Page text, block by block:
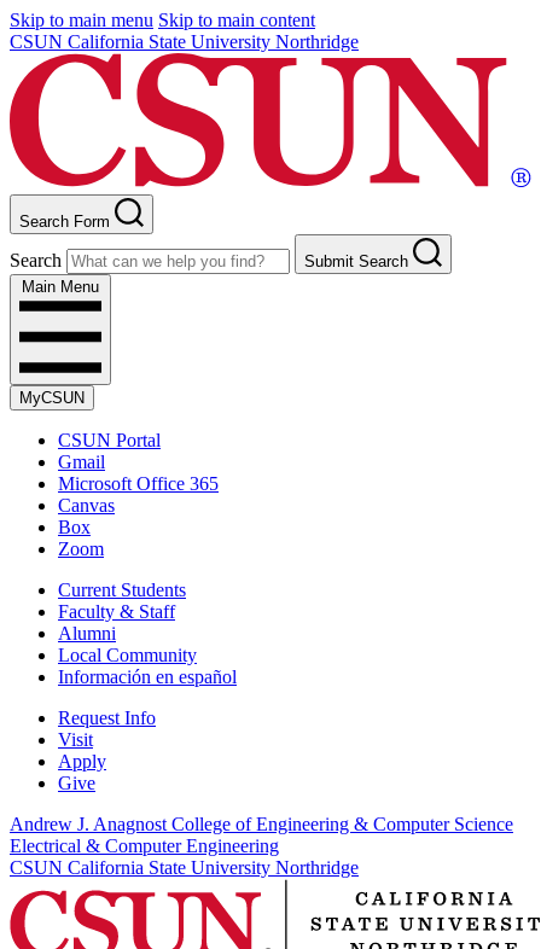
Skip to main menu Skip to main content
CSUN California State University Northridge
Search Form
Search
Submit Search
Main Menu
MyCSUN
CSUN Portal
Gmail
Microsoft Office 365
Canvas
Box
Zoom
Current Students
Faculty & Staff
Alumni
Local Community
Información en español
Request Info
Visit
Apply
Give
Andrew J. Anagnost College of Engineering & Computer Science
Electrical & Computer Engineering
CSUN California State University Northridge